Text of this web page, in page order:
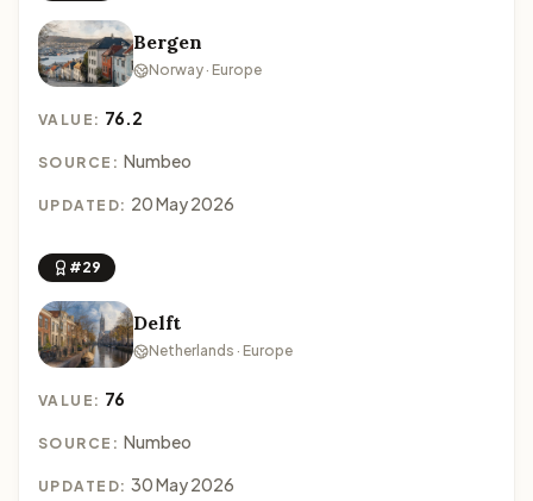
Bergen
Norway · Europe
VALUE: 76.2
SOURCE: Numbeo
UPDATED: 20 May 2026
#29
Delft
Netherlands · Europe
VALUE: 76
SOURCE: Numbeo
UPDATED: 30 May 2026